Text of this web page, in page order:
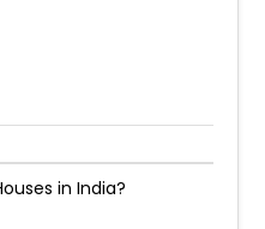
in India?